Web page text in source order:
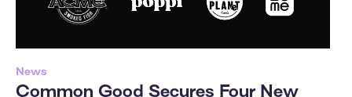
News
Common Good Secures Four New